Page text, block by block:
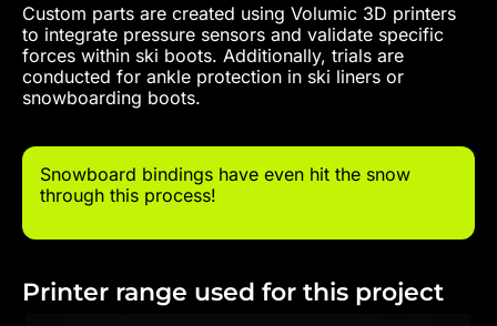
Custom parts are created using Volumic 3D printers
to integrate pressure sensors and validate specific
forces within ski boots. Additionally, trials are
conducted for ankle protection in ski liners or
snowboarding boots.
Snowboard bindings have even hit the snow
through this process!
Printer range used for this project